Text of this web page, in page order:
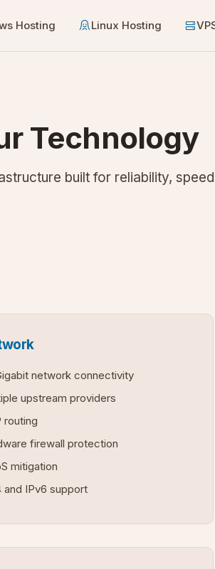
Hosting Linux Hosting
Technology
built for reliability,
network connectivity
upstream providers
routing
firewall protection
mitigation
and IPv6 support